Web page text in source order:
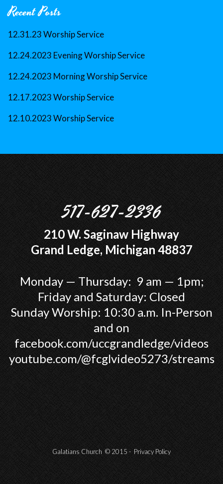
Recent Posts
12.31.23 Worship Service
12.24.2023 Evening Worship Service
12.24.2023 Morning Worship Service
12.17.2023 Worship Service
12.10.2023 Worship Service
517-627-2336
210 W. Saginaw Highway
Grand Ledge, Michigan 48837
Monday — Thursday: 9 am — 1pm;
Friday and Saturday: Closed
Sunday Worship: 10:30 a.m. In-Person
and on
facebook.com/uccgrandledge/videos
youtube.com/@fcglvideo5273/streams
Galatians Church © 2015 - Privacy Policy